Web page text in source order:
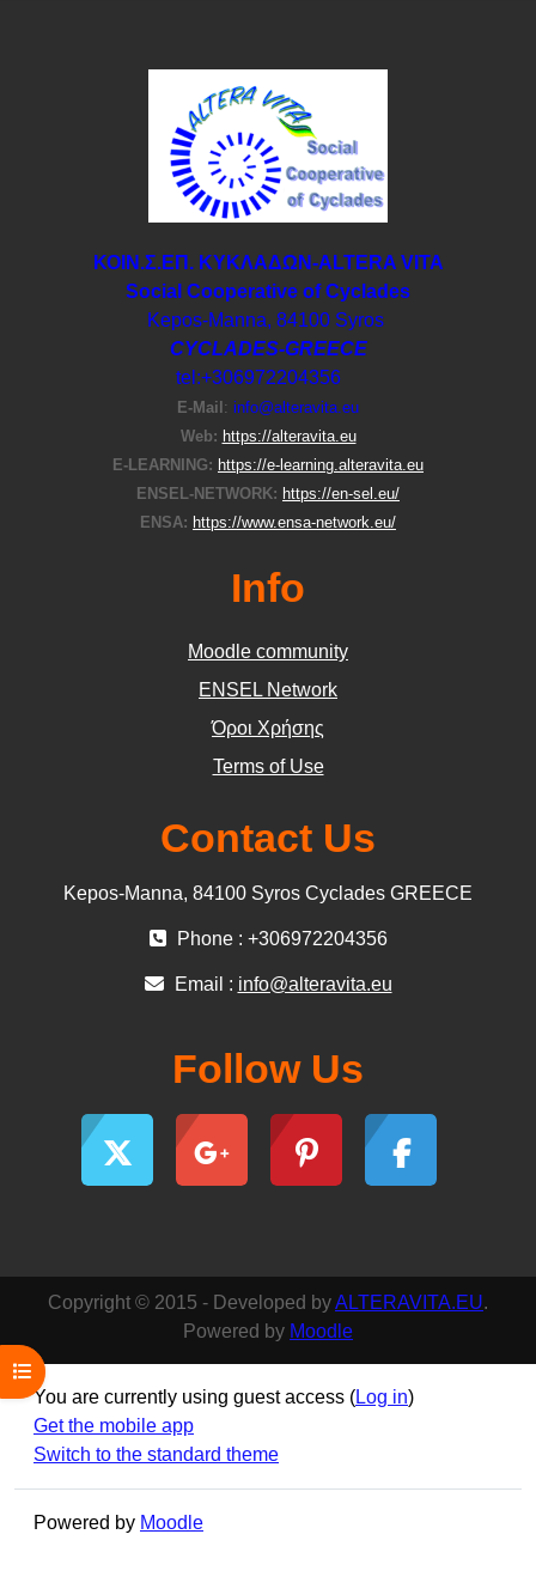
Open course index
ΚΟΙΝ.Σ.ΕΠ. ΚΥΚΛΑΔΩΝ-ΑLTERA VITA
Social Cooperative of Cyclades
Kepos-Manna, 84100 Syros
CYCLADES-GREECE
tel:+306972204356
E-Μail : info@alteravita.eu
Web: https://alteravita.eu
E-LEARNING: https://e-learning.alteravita.eu
ENSEL-NETWORK: https://en-sel.eu/
ENSA: https://www.ensa-network.eu/
Info
Moodle community
ΕΝSEL Network
Όροι Χρήσης
Terms of Use
Contact Us
Kepos-Manna, 84100 Syros Cyclades GREECE
Phone : +306972204356
Email : info@alteravita.eu
Follow Us
Copyright © 2015 - Developed byALTERAVITA.EU.
Powered by Moodle
You are currently using guest access (Log in)
Get the mobile app
Switch to the standard theme
Powered by Moodle